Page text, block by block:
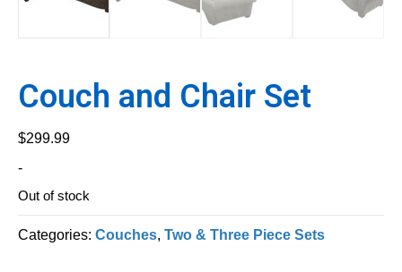
Couch and Chair Set
$299.99
-
Out of stock
Categories: Couches, Two & Three Piece Sets